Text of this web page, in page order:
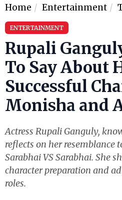
Home Entertainment
ENTERTAINMENT
Rupali
To Say About
Successful
Monisha and
Actress Rupali Ganguly,
reflects on her resemblance
Sarabhai VS Sarabhai. She
character preparation and
roles.